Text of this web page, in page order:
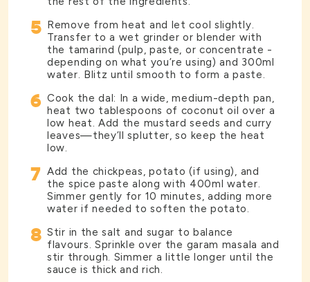
5
Remove from heat and let cool slightly.
Transfer to a wet grinder or blender with
the tamarind (pulp, paste, or concentrate -
depending on what you’re using) and 300ml
water. Blitz until smooth to form a paste.
6 Cook the dal: In a wide, medium-depth pan,
heat two tablespoons of coconut oil over a
low heat. Add the mustard seeds and curry
leaves—they’ll splutter, so keep the heat
low.
7 Add the chickpeas, potato (if using), and
the spice paste along with 400ml water.
Simmer gently for 10 minutes, adding more
water if needed to soften the potato.
8 Stir in the salt and sugar to balance
flavours. Sprinkle over the garam masala and
stir through. Simmer a little longer until the
sauce is thick and rich.